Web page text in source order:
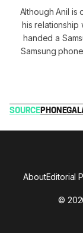
Although Anil is
his relationship
handed a
Samsung
SOURCE PHONE
©
AboutEditorial